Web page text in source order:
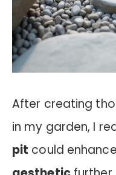
After creating
in my garden, I
pit could